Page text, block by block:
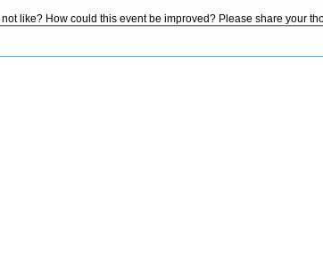
like? How could this event be improved? Please share your